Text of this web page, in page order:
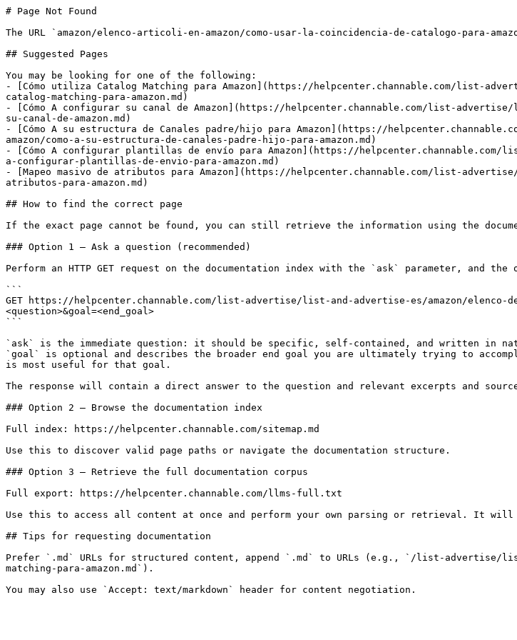
# Page Not Found
The URL `amazon/elenco-articoli-en-amazon/como-usar-la-coincidencia-de-catalogo-para-
## Suggested Pages
You may be looking for one of the following:
- [Cómo utiliza Catalog Matching para Amazon](https://helpcenter.channable.com/list-
catalog-matching-para-amazon.md)
- [Cómo A configurar su canal de Amazon](https://helpcenter.channable.com/list-
su-canal-de-amazon.md)
- [Cómo A su estructura de Canales padre/hijo para Amazon](https://
amazon/como-a-su-estructura-de-canales-padre-hijo-para-amazon.md)
- [Cómo A configurar plantillas de envío para Amazon](https://helpcenter.channable.com/
a-configurar-plantillas-de-envio-para-amazon.md)
- [Mapeo masivo de atributos para Amazon](https://helpcenter.channable.com/list-
atributos-para-amazon.md)
## How to find the correct page
If the exact page cannot be found, you can still retrieve the information using the
### Option 1 — Ask a question (recommended)
Perform an HTTP GET request on the documentation index with the `ask` parameter, and
```
GET https://helpcenter.channable.com/list-advertise/list-and-advertise-es/amazon/elenco-
<question>&goal=<end_goal>
```
`ask` is the immediate question: it should be specific, self-contained, and written in
`goal` is optional and describes the broader end goal you are ultimately trying to
is most useful for that goal.
The response will contain a direct answer to the question and relevant excerpts and
### Option 2 — Browse the documentation index
Full index: https://helpcenter.channable.com/sitemap.md
Use this to discover valid page paths or navigate the documentation structure.
### Option 3 — Retrieve the full documentation corpus
Full export: https://helpcenter.channable.com/llms-full.txt
Use this to access all content at once and perform your own parsing or retrieval. It will
## Tips for requesting documentation
Prefer `.md` URLs for structured content, append `.md` to URLs (e.g., `/list-advertise/
matching-para-amazon.md`).